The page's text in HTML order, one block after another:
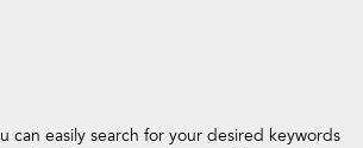
easily search for your desired keywords